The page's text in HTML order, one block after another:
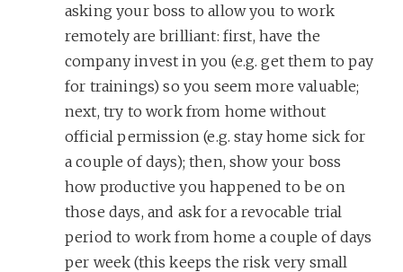
asking your boss to allow you to work
remotely are brilliant: first, have the
company invest in you (e.g. get them to pay
for trainings) so you seem more valuable;
next, try to work from home without
official permission (e.g. stay home sick for
a couple of days); then, show your boss
how productive you happened to be on
those days, and ask for a revocable trial
period to work from home a couple of days
per week (this keeps the risk very small